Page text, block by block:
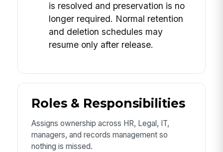
is resolved and preservation is no
longer required. Normal retention
and deletion schedules may
resume only after release.
Roles & Responsibilities
Assigns ownership across HR, Legal, IT,
managers, and records management so
nothing is missed.